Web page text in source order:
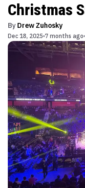
Christmas
By Drew Zuhosky
Dec 18, 2025 7 months ago